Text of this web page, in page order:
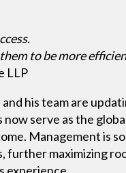
to be more
LLP
his team are
serve as the
Management is
further maximizing
experience.